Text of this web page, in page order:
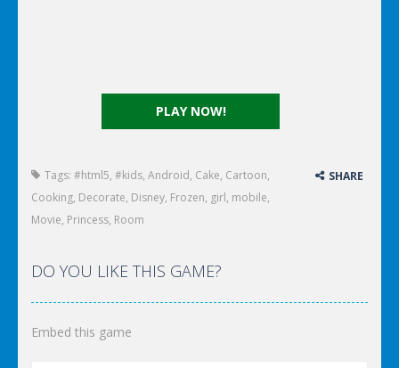
PLAY NOW!
Tags: #html5, #kids, Android, Cake, Cartoon,
Cooking, Decorate, Disney, Frozen, girl, mobile,
Movie, Princess, Room
SHARE
DO YOU LIKE THIS GAME?
Embed this game